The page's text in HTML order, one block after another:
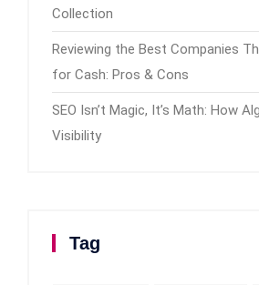
Collection
Reviewing the Best Companies
for Cash: Pros & Cons
SEO Isn’t Magic, It’s Math: How
Visibility
Tag